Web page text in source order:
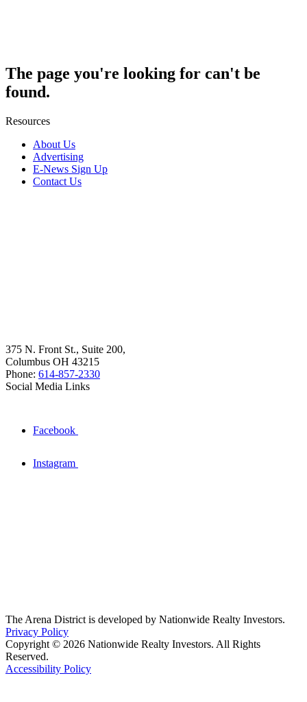
The page you're looking for can't be
found.
Resources
About Us
Advertising
E-News Sign Up
Contact Us
375 N. Front St., Suite 200,
Columbus OH 43215
Phone: 614-857-2330
Social Media Links
Facebook
Instagram
The Arena District is developed by Nationwide Realty Investors.
Privacy Policy
Copyright © 2026 Nationwide Realty Investors. All Rights
Reserved.
Accessibility Policy